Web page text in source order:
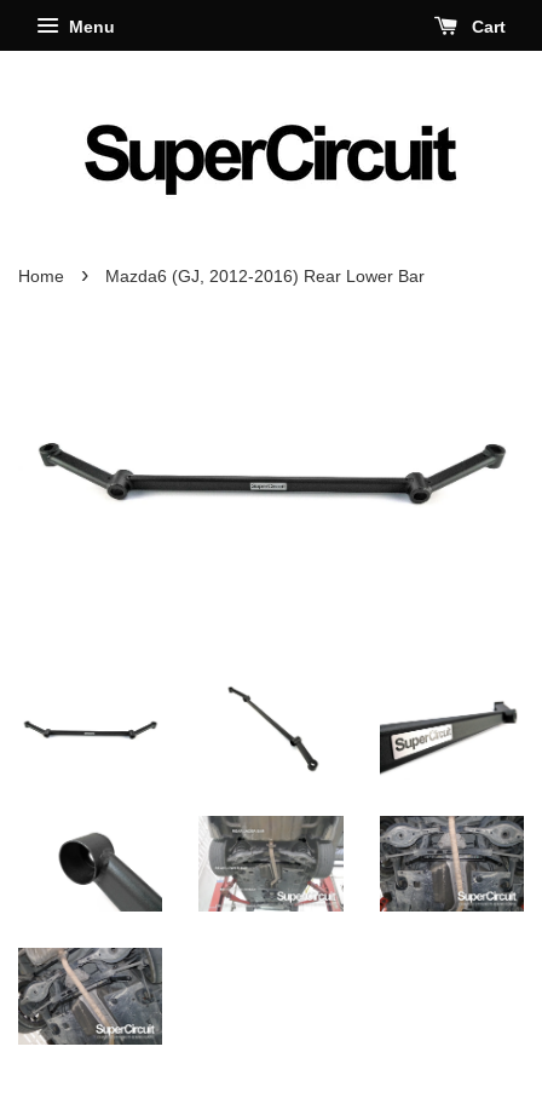
Menu Cart
Home › Mazda6 (GJ, 2012-2016) Rear Lower Bar